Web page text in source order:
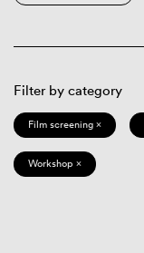
Filter by category
Film screening ×
Workshop ×